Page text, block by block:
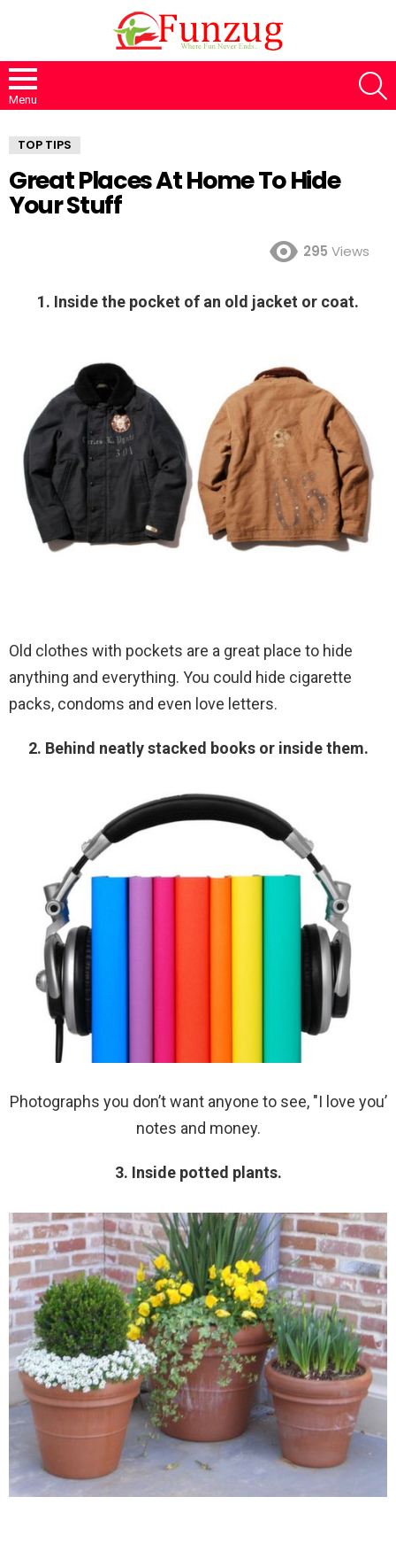
Menu
TOP TIPS
Great Places At Home To Hide
Your Stuff
295 Views
1. Inside the pocket of an old jacket or coat.
Old clothes with pockets are a great place to hide
anything and everything. You could hide cigarette
packs, condoms and even love letters.
2. Behind neatly stacked books or inside them.
Photographs you don’t want anyone to see, "I love you’
notes and money.
3. Inside potted plants.